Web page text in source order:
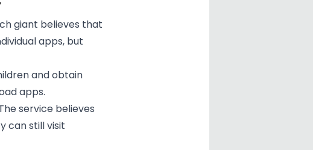
giant believes that
apps, but
and obtain
apps.
service believes
can still visit